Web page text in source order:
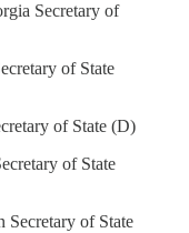
Secretary of
of State
of State (D)
of State
Secretary of State